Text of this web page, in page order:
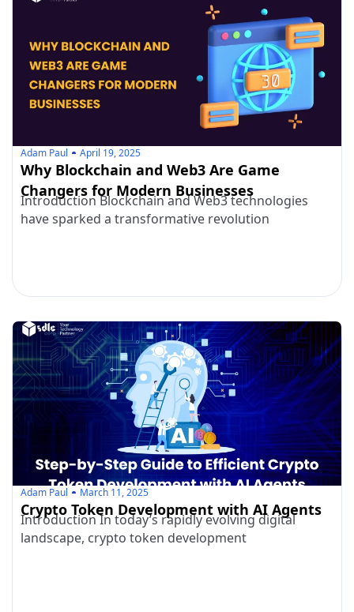
Adam Paul April 19, 2025
Why Blockchain and Web3 Are Game
Changers for Modern Businesses
Introduction Blockchain and Web3 technologies
have sparked a transformative revolution
Adam Paul March 11, 2025
Crypto Token Development with AI Agents
Introduction In today’s rapidly evolving digital
landscape, crypto token development